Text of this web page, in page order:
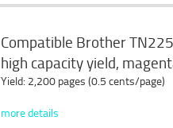
Compatible Brother
high capacity yield,
Yield: 2,200 pages (0.5 cents/page)
more details